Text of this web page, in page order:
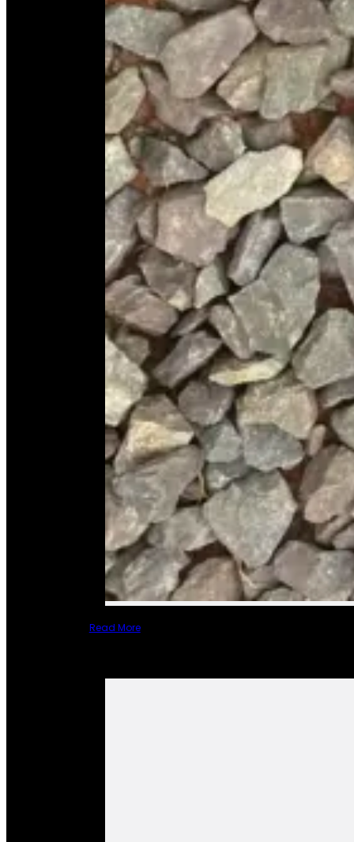
Read More